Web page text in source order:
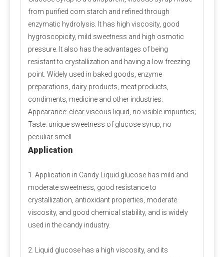
propionate does not involve any animal ingredients in
its production process and is a safe and clean food-
should consider whether other ingredients are halal
and vegan when purchasing.
Q4: Does Calcium Propionate Contain Iodine?
A4: Calcium propionate, with the molecular formula
Ca(C₂H₅COO)₂, does not contain iodine but provides
the essential calcium for the human body.
Q5: Where Can I Buy Calcium Propionate?
providing long-term wholesale services. Polifar offer a
one-stop purchasing solution, helping you obtain
satisfactory products worry-free, conveniently, and
quickly!
from purified corn starch and refined through
enzymatic hydrolysis. It has high viscosity, good
hygroscopicity, mild sweetness and high osmotic
pressure. It also has the advantages of being
resistant to crystallization and having a low freezing
point. Widely used in baked goods, enzyme
preparations, dairy products, meat products,
condiments, medicine and other industries.
Appearance: clear viscous liquid, no visible impurities;
Taste: unique sweetness of glucose syrup, no
peculiar smell
Application
1. Application in Candy Liquid glucose has mild and
moderate sweetness, good resistance to
crystallization, antioxidant properties, moderate
viscosity, and good chemical stability, and is widely
used in the candy industry.
2. Liquid glucose has a high viscosity, and its